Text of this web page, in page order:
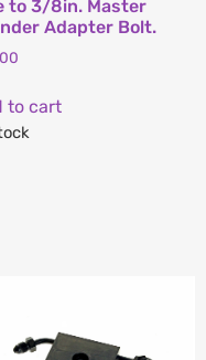
to 3/8in. Master
Adapter Bolt.
to cart